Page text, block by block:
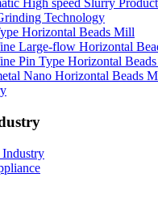
High speed Slurry
Technology
Horizontal Beads Mill
Large-flow Horizontal
Pin Type Horizontal
Nano Horizontal Beads